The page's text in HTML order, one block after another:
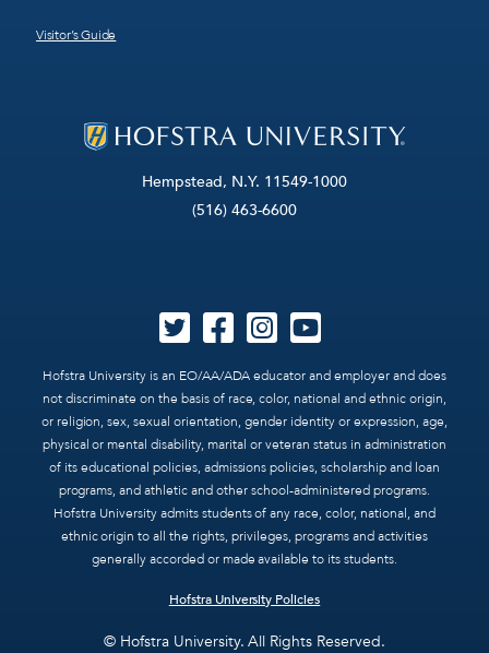
Hempstead, N.Y. 11549-1000
(516) 463-6600
Hofstra University is an EO/AA/ADA educator and employer and does
not discriminate on the basis of race, color, national and ethnic origin,
or religion, sex, sexual orientation, gender identity or expression, age,
physical or mental disability, marital or veteran status in administration
of its educational policies, admissions policies, scholarship and loan
programs, and athletic and other school-administered programs.
Hofstra University admits students of any race, color, national, and
ethnic origin to all the rights, privileges, programs and activities
generally accorded or made available to its students.
Hofstra University Policies
© Hofstra University. All Rights Reserved.
Visitor’s Guide